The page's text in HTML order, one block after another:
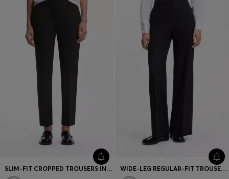
SLIM-FIT CROPPED TROUSERS IN STRETCH FABRIC WIDE-LEG REGULAR-FIT TROUSERS IN STRETCH FABRIC